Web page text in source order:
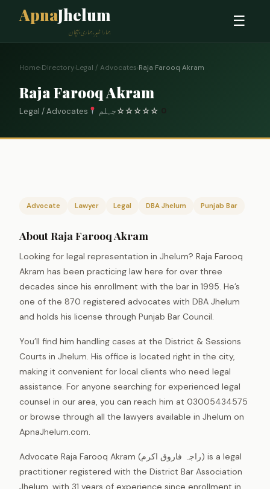
ApnaJhelum
ہمارا شہر، ہماری پہچان
☰
Home›Directory›Legal / Advocates›Raja Farooq Akram
Raja Farooq Akram
Legal / Advocates جہلم☆☆☆☆☆
Advocate Lawyer Legal DBA Jhelum Punjab Bar
About Raja Farooq Akram
Looking for legal representation in Jhelum? Raja Farooq
Akram has been practicing law here for over three
decades since his enrollment with the bar in 1995. He’s
one of the 870 registered advocates with DBA Jhelum
and holds his license through Punjab Bar Council.
You’ll find him handling cases at the District & Sessions
Courts in Jhelum. His office is located right in the city,
making it convenient for local clients who need legal
assistance. For anyone searching for experienced legal
counsel in our area, you can reach him at 03005434575
or browse through all the lawyers available in Jhelum on
ApnaJhelum.com.
Advocate Raja Farooq Akram (راجہ فاروق اکرم) is a legal
practitioner registered with the District Bar Association
Jhelum, with 31 years of experience since enrollment in